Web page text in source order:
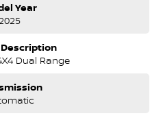
Year
Dual Range